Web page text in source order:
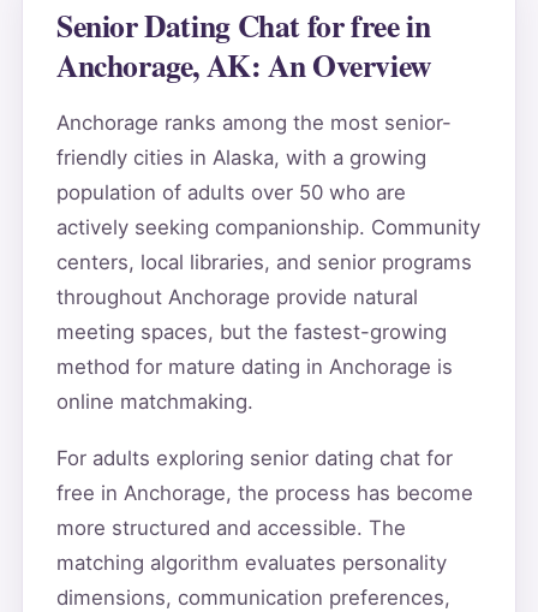
Senior Dating Chat for free in
Anchorage, AK: An Overview
Anchorage ranks among the most senior-
friendly cities in Alaska, with a growing
population of adults over 50 who are
actively seeking companionship. Community
centers, local libraries, and senior programs
throughout Anchorage provide natural
meeting spaces, but the fastest-growing
method for mature dating in Anchorage is
online matchmaking.
For adults exploring senior dating chat for
free in Anchorage, the process has become
more structured and accessible. The
matching algorithm evaluates personality
dimensions, communication preferences,